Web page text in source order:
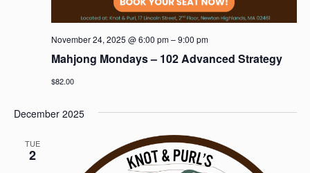
Mahjong Mondays – 102 Advanced Strategy
November 24, 2025 @ 6:00 pm–9:00 pm
$82.00
December 2025
TUE
2